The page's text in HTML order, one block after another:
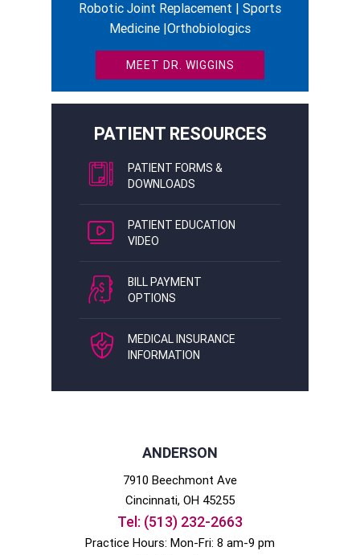
Robotic Joint Replacement | Sports
Medicine |Orthobiologics
MEET DR. WIGGINS
PATIENT RESOURCES
PATIENT FORMS &
DOWNLOADS
PATIENT EDUCATION
VIDEO
BILL PAYMENT
OPTIONS
MEDICAL INSURANCE
INFORMATION
ANDERSON
7910 Beechmont Ave
Cincinnati, OH 45255
Tel: (513) 232-2663
Practice Hours: Mon-Fri: 8 am-9 pm